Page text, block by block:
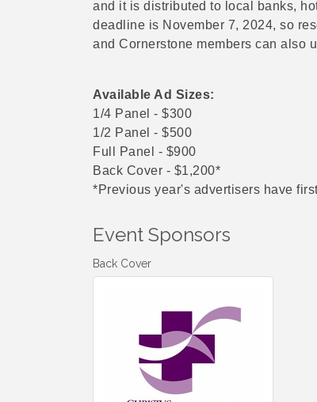
and it is distributed to local banks,
deadline is November 7, 2024, so
and Cornerstone members can also
Available Ad Sizes:
1/4 Panel - $300
1/2 Panel - $500
Full Panel - $900
Back Cover - $1,200*
*Previous year's advertisers have
Event Sponsors
Back Cover